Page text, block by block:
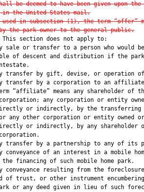
be deemed to have been given upon
the United States mail.
used in subsection (1), the term “offer”
the park owner to the general public.
This section does not apply to:
sale or transfer to a person who would
of descent and distribution if the
transfer by gift, devise, or operation
transfer by a corporation to an
“affiliate” means any shareholder of
any corporation or entity
or indirectly, by the transferring
any other corporation or entity owned or
or indirectly, by any shareholder
transfer by a partnership to any of its
conveyance of an interest in a mobile
financing of such mobile home park.
conveyance resulting from the
of trust, or other instrument
or any deed given in lieu of such